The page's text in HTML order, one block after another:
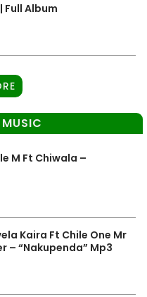
Full Album
M Ft Chiwala –
Kaira Ft Chile One Mr
– “Nakupenda” Mp3